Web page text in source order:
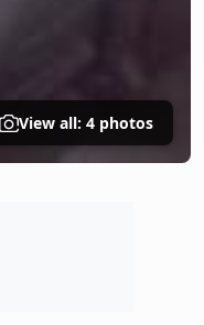
View all: 4 photos